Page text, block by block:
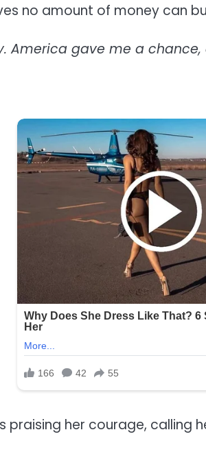
no amount of money can
America gave me a
her courage, calling